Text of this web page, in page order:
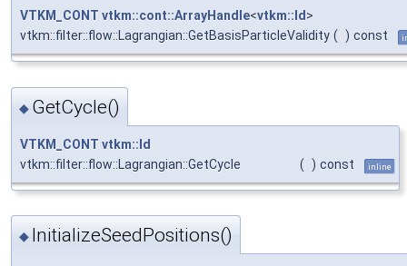
VTKM_CONT vtkm::cont::ArrayHandle<vtkm::Id>
vtkm::filter::flow::Lagrangian::GetBasisParticleValidity ( ) const
◆ GetCycle()
VTKM_CONT vtkm::Id
vtkm::filter::flow::Lagrangian::GetCycle
( ) const inline
◆ InitializeSeedPositions()